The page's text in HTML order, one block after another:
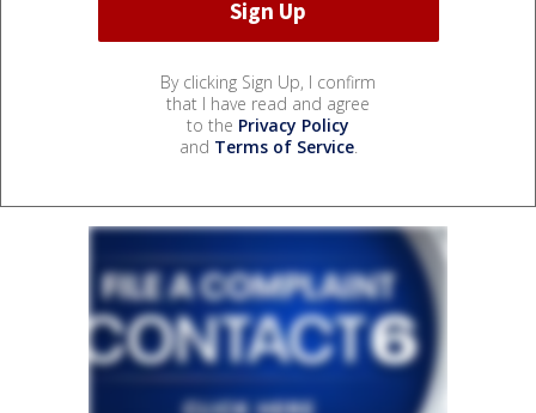
By clicking Sign Up, I confirm
that I have read and agree
to the Privacy Policy
and Terms of Service.